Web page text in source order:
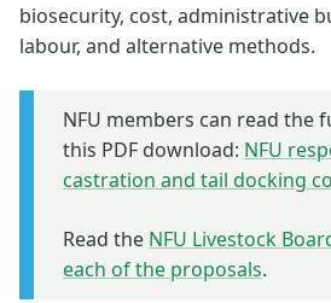
biosecurity, cost, administrative
labour, and alternative methods.
NFU members can read the
this PDF download: NFU
castration and tail docking
Read the NFU Livestock
each of the proposals.